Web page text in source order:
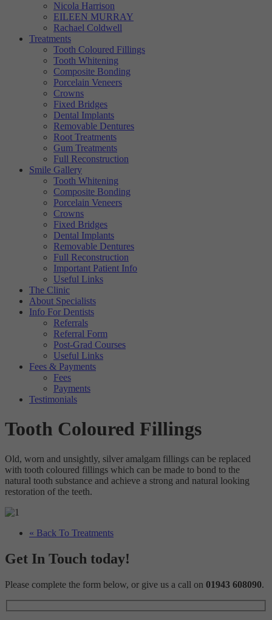
visitors interact with our website. The data collected doesn’t directly
identify visitors, although the IP address of the device used to access
the website is.
Targeting
These cookies are used to provide content that best suits an individual
user and their interests, making messages and advertisements more
relevant and personalised.
Nicola Harrison
EILEEN MURRAY
Rachael Coldwell
Treatments
Tooth Coloured Fillings
Tooth Whitening
Composite Bonding
Porcelain Veneers
Crowns
Fixed Bridges
Dental Implants
Removable Dentures
Root Treatments
Gum Treatments
Full Reconstruction
Smile Gallery
Tooth Whitening
Composite Bonding
Porcelain Veneers
Crowns
Fixed Bridges
Dental Implants
Removable Dentures
Full Reconstruction
Important Patient Info
Useful Links
The Clinic
About Specialists
Info For Dentists
Referrals
Referral Form
Post-Grad Courses
Useful Links
Fees & Payments
Fees
Payments
Testimonials
Tooth Coloured Fillings
Old, worn and unsightly, silver amalgam fillings can be replaced
with tooth coloured fillings which can be made to bond to the
natural tooth substance and achieve a strong and natural looking
restoration of the teeth.
« Back To Treatments
Get In Touch today!
Please complete the form below, or give us a call on 01943 608090.